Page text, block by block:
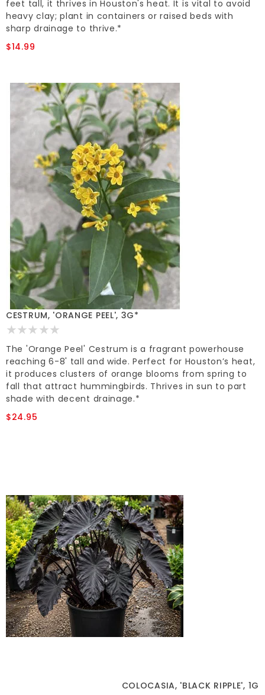
feet tall, it thrives in Houston's heat. It is vital to avoid
heavy clay; plant in containers or raised beds with
sharp drainage to thrive.*
$14.99
CESTRUM, 'ORANGE PEEL', 3G*
The 'Orange Peel' Cestrum is a fragrant powerhouse
reaching 6-8' tall and wide. Perfect for Houston’s heat,
it produces clusters of orange blooms from spring to
fall that attract hummingbirds. Thrives in sun to part
shade with decent drainage.*
$24.95
COLOCASIA, 'BLACK RIPPLE', 1G